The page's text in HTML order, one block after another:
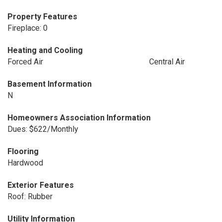
Property Features
Fireplace: 0
Heating and Cooling
Forced Air
Central Air
Basement Information
N
Homeowners Association Information
Dues: $622/Monthly
Flooring
Hardwood
Exterior Features
Roof: Rubber
Utility Information